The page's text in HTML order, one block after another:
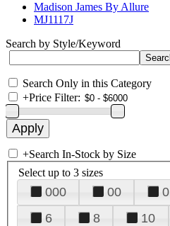
Madison James By Allure
MJ1117J
Search by Style/Keyword
Search Only in this Category
+Price Filter:
+Search In-Stock by Size
Select up to 3 sizes
000 00 0
6
8 10